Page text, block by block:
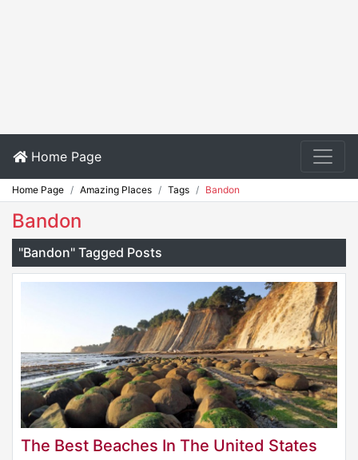
Home Page
Home Page Amazing Places Tags Bandon
Bandon
"Bandon" Tagged Posts
The Best Beaches In The United States